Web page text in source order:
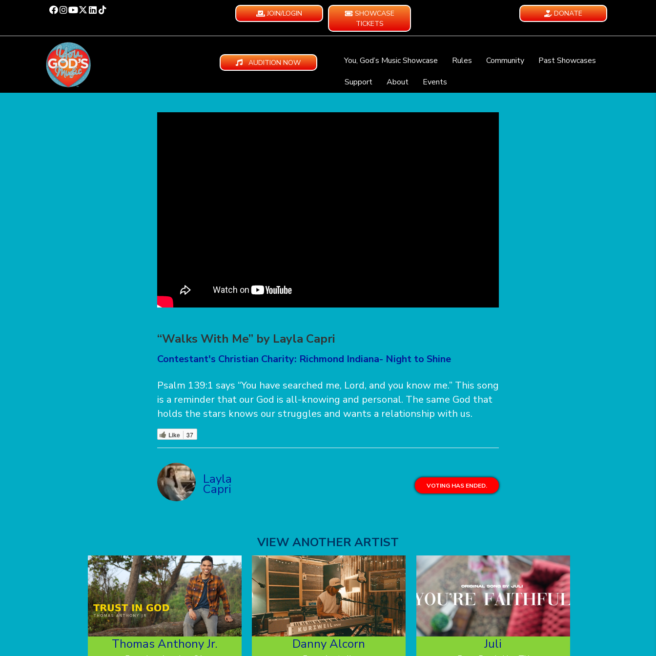
JOIN/LOGIN
SHOWCASE
TICKETS
DONATE
AUDITION NOW You, God’s Music Showcase Rules Community
Past Showcases
Support
About Events
“Walks With Me” by Layla Capri
Contestant's Christian Charity: Richmond Indiana- Night to Shine
Psalm 139:1 says “You have searched me, Lord, and you know me.” This song
is a reminder that our God is all-knowing and personal. The same God that
holds the stars knows our struggles and wants a relationship with us.
Like 37
Layla
Capri VOTING HAS ENDED.
VIEW ANOTHER ARTIST
Thomas Anthony Jr. Danny Alcorn Juli